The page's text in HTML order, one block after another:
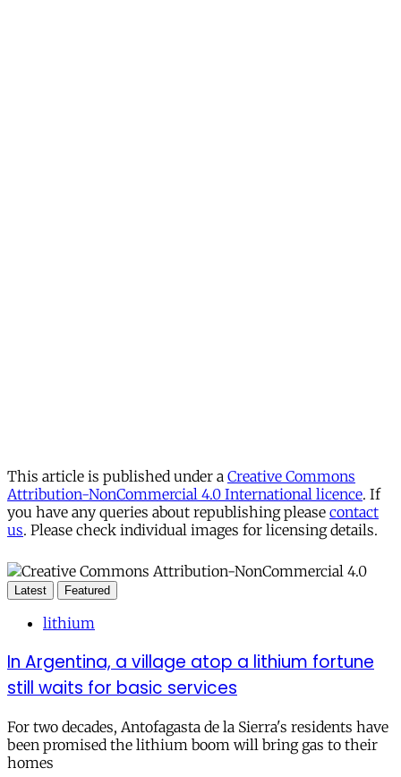
This article is published under a Creative Commons
Attribution-NonCommercial 4.0 International licence. If
you have any queries about republishing please contact
us. Please check individual images for licensing details.
Latest Featured
lithium
In Argentina, a village atop a lithium fortune
still waits for basic services
For two decades, Antofagasta de la Sierra's residents have
been promised the lithium boom will bring gas to their
homes